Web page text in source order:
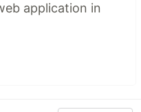
application in